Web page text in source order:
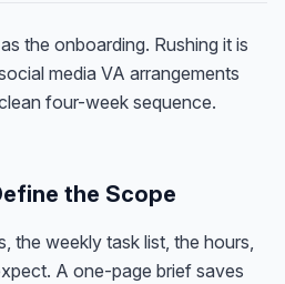
the onboarding. Rushing it is
media VA arrangements
four-week sequence.
the Scope
the weekly task list, the hours,
A one-page brief saves
today?